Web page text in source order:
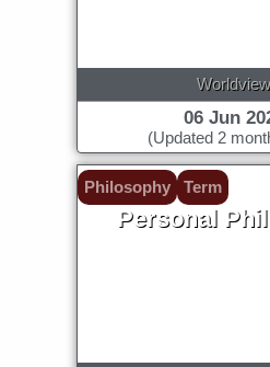
Worldview
06 Jun
(Updated 2
Philosophy Term
Personal